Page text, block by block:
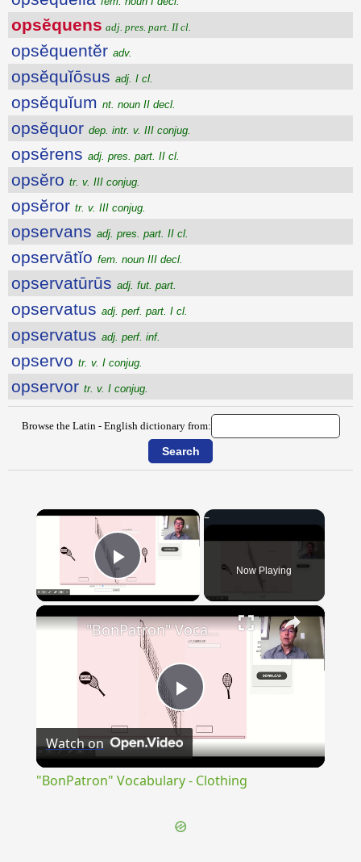
opsĕquens adj. pres. part. II cl.
opsĕquentĕr adv.
opsĕquĭōsus adj. I cl.
opsĕquĭum nt. noun II decl.
opsĕquor dep. intr. v. III conjug.
opsĕrens adj. pres. part. II cl.
opsĕro tr. v. III conjug.
opsĕror tr. v. III conjug.
opservans adj. pres. part. II cl.
opservātĭo fem. noun III decl.
opservatūrūs adj. fut. part.
opservatus adj. perf. part. I cl.
opservatus adj. perf. inf.
opservo tr. v. I conjug.
opservor tr. v. I conjug.
Browse the Latin - English dictionary from:
×
Play Video Now Playing
×
Play
Video
"BonPatron" Vocabulary - Clothing
Watch on
"BonPatron" Vocabulary - Clothing